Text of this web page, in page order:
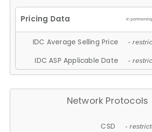
IDC Average Selling Price -
IDC ASP Applicable Date -
Network Protocols
CSD -